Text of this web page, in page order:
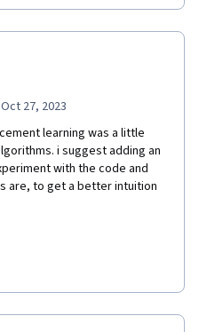
27, 2023
learning was a little
i suggest adding an
with the code and
are, to get a better intuition
but that it was lacking in the